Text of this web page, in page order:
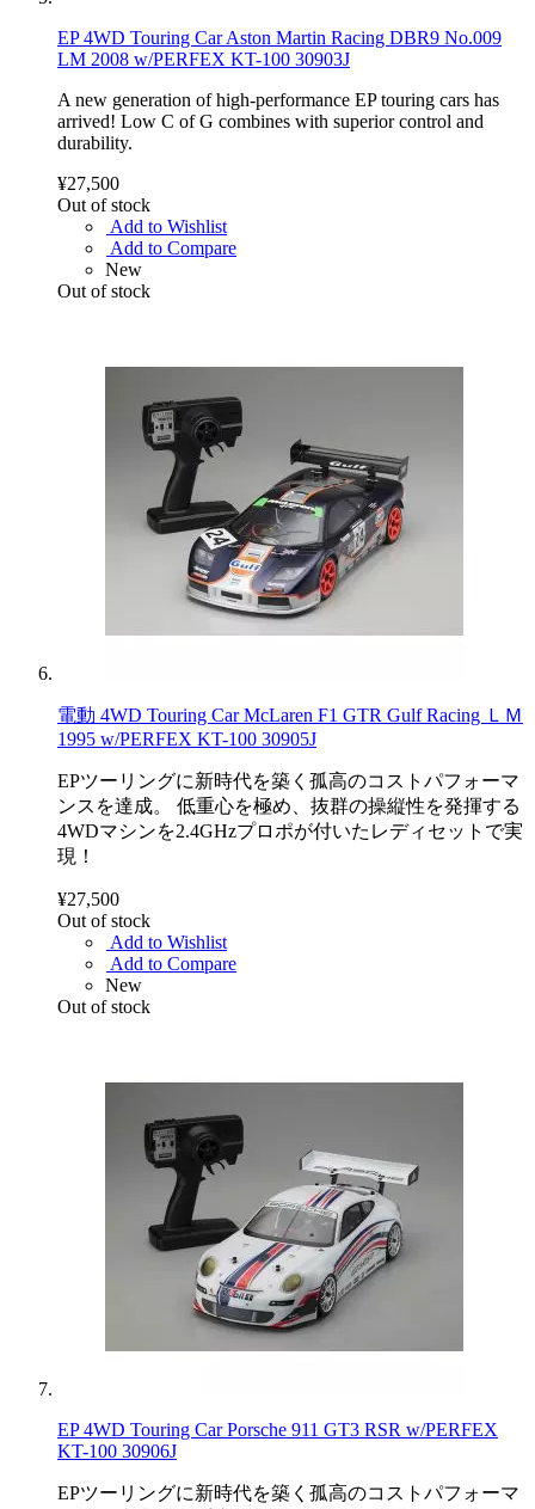
EP 4WD Touring Car Aston Martin Racing DBR9 No.009
LM 2008 w/PERFEX KT-100 30903J
A new generation of high-performance EP touring cars has
arrived! Low C of G combines with superior control and
durability.
¥27,500
Out of stock
Add to Wishlist
Add to Compare
New
Out of stock
電動 4WD Touring Car McLaren F1 GTR Gulf Racing ＬＭ
1995 w/PERFEX KT-100 30905J
EPツーリングに新時代を築く孤高のコストパフォーマ
ンスを達成。 低重心を極め、抜群の操縦性を発揮する
4WDマシンを2.4GHzプロポが付いたレディセットで実
現！
¥27,500
Out of stock
Add to Wishlist
Add to Compare
New
Out of stock
EP 4WD Touring Car Porsche 911 GT3 RSR w/PERFEX
KT-100 30906J
EPツーリングに新時代を築く孤高のコストパフォーマ